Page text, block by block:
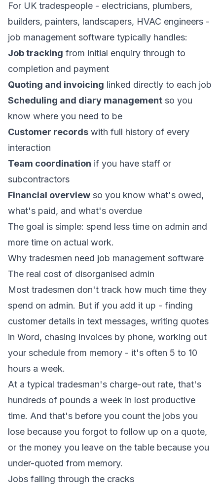
For UK tradespeople - electricians, plumbers,
builders, painters, landscapers, HVAC engineers -
job management software typically handles:
Job tracking from initial enquiry through to
completion and payment
Quoting and invoicing linked directly to each job
Scheduling and diary management so you
know where you need to be
Customer records with full history of every
interaction
Team coordination if you have staff or
subcontractors
Financial overview so you know what's owed,
what's paid, and what's overdue
The goal is simple: spend less time on admin and
more time on actual work.
Why tradesmen need job management software
The real cost of disorganised admin
Most tradesmen don't track how much time they
spend on admin. But if you add it up - finding
customer details in text messages, writing quotes
in Word, chasing invoices by phone, working out
your schedule from memory - it's often 5 to 10
hours a week.
At a typical tradesman's charge-out rate, that's
hundreds of pounds a week in lost productive
time. And that's before you count the jobs you
lose because you forgot to follow up on a quote,
or the money you leave on the table because you
under-quoted from memory.
Jobs falling through the cracks